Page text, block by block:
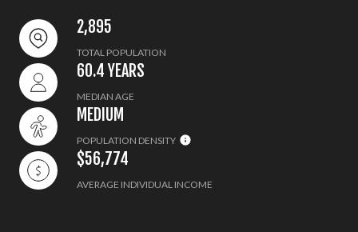
2,895
TOTAL POPULATION
60.4 YEARS
MEDIAN AGE
MEDIUM
POPULATION DENSITY
$56,774
AVERAGE INDIVIDUAL INCOME